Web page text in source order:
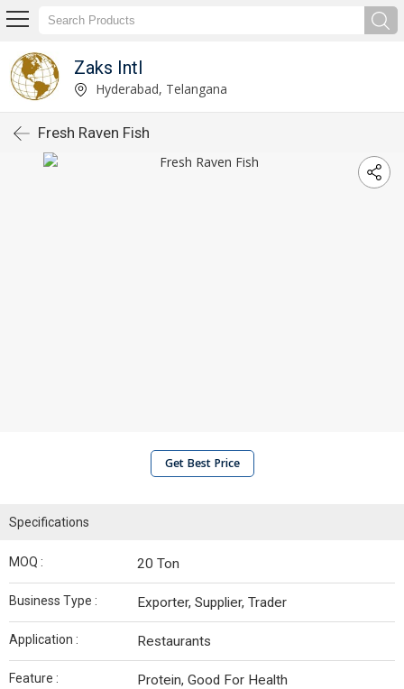
Zaks Intl
Hyderabad, Telangana
Fresh Raven Fish
Get Best Price
Specifications
MOQ : 20 Ton
Business Type : Exporter, Supplier, Trader
Application : Restaurants
Feature : Protein, Good For Health